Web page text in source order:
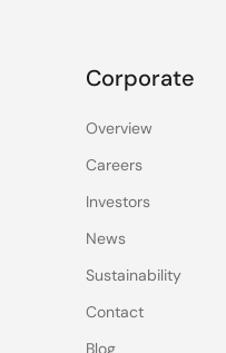
Corporate
Overview
Careers
Investors
News
Sustainability
Contact
Blog